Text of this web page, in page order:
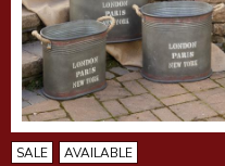
SALE AVAILABLE